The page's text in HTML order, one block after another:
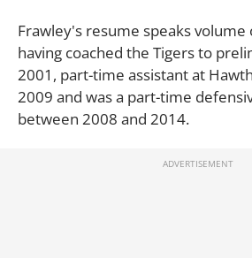
Frawley's resume speaks
having coached the Tigers to
2001, part-time assistant at
2009 and was a part-time
between 2008 and 2014.